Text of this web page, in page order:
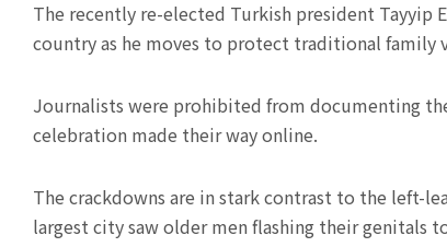
The recently re-elected Turkish president Tayyip
country as he moves to protect traditional family
Journalists were prohibited from documenting
celebration made their way online.
The crackdowns are in stark contrast to the left-
largest city saw older men flashing their genitals